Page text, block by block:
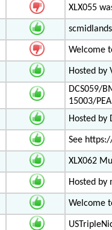
XLX055
Welcome
Hosted by
DCS059/
15003/
Hosted by
See
XLX062
Hosted
Welcome